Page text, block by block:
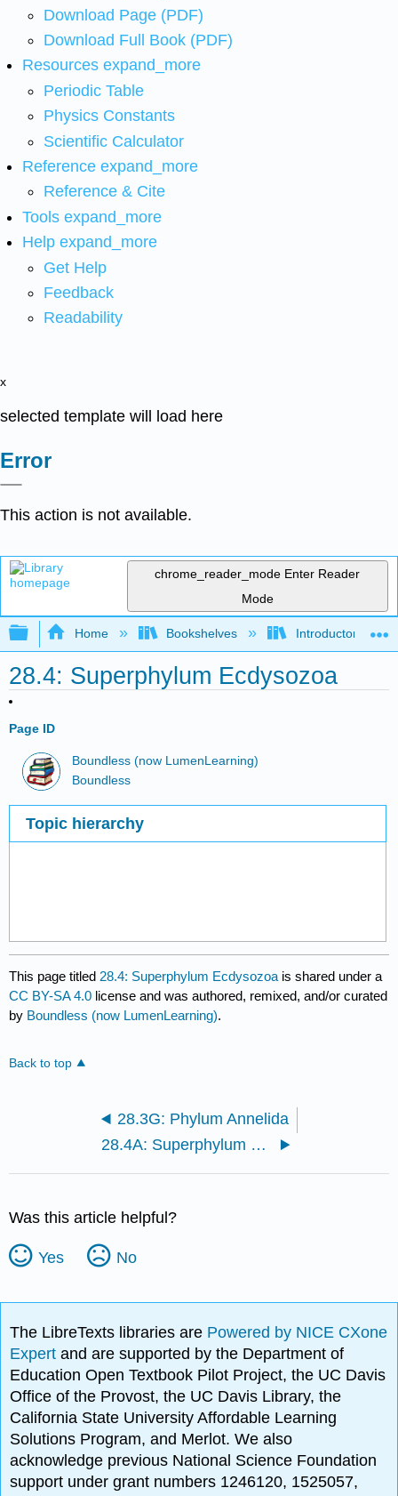
Download Page (PDF)
Download Full Book (PDF)
Resources expand_more
Periodic Table
Physics Constants
Scientific Calculator
Reference expand_more
Reference & Cite
Tools expand_more
Help expand_more
Get Help
Feedback
Readability
x
selected template will load here
Error
This action is not available.
chrome_reader_mode Enter Reader
Mode
Expand/collapse global hierarchy
Home Bookshelves Introductory and
28.4: Superphylum Ecdysozoa
Page ID
Boundless (now LumenLearning)
Boundless
Topic hierarchy
This page titled 28.4: Superphylum Ecdysozoa is shared under a
CC BY-SA 4.0 license and was authored, remixed, and/or curated
by Boundless (now LumenLearning).
Back to top
28.3G: Phylum Annelida
28.4A: Superphylum Ecdysozoa
Was this article helpful?
Yes No
The LibreTexts libraries are Powered by NICE CXone
Expertand are supported by the Department of
Education Open Textbook Pilot Project, the UC Davis
Office of the Provost, the UC Davis Library, the
California State University Affordable Learning
Solutions Program, and Merlot. We also
acknowledge previous National Science Foundation
support under grant numbers 1246120, 1525057,